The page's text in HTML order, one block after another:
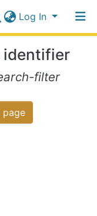
Log In
identifier
filter
page